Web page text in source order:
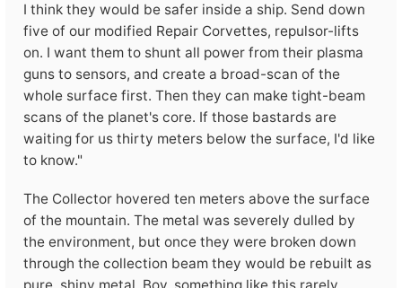
I think they would be safer inside a ship. Send down
five of our modified Repair Corvettes, repulsor-lifts
on. I want them to shunt all power from their plasma
guns to sensors, and create a broad-scan of the
whole surface first. Then they can make tight-beam
scans of the planet's core. If those bastards are
waiting for us thirty meters below the surface, I'd like
to know."
The Collector hovered ten meters above the surface
of the mountain. The metal was severely dulled by
the environment, but once they were broken down
through the collection beam they would be rebuilt as
pure, shiny metal. Boy, something like this rarely